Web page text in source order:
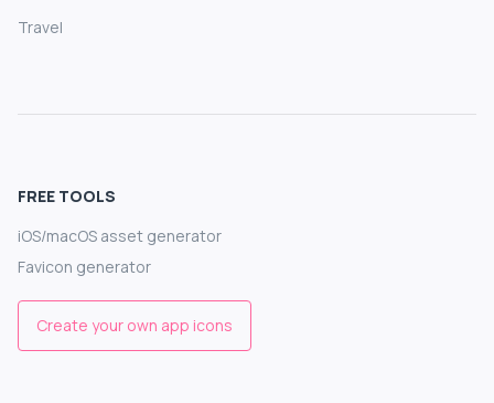
Travel
FREE TOOLS
iOS/macOS asset generator
Favicon generator
Create your own app icons